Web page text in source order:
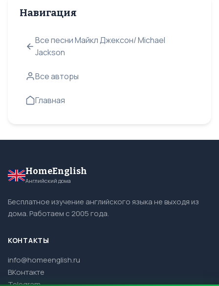
Навигация
Все песни Майкл Джексон/ Michael
Jackson
Все авторы
Главная
HomeEnglish
Английский дома
Бесплатное изучение английского языка не выходя из
дома. Работаем с 2005 года.
КОНТАКТЫ
info@homeenglish.ru
ВКонтакте